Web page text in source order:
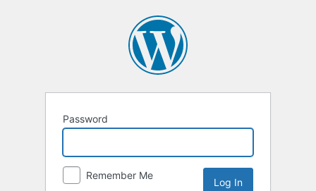
Password
Remember Me